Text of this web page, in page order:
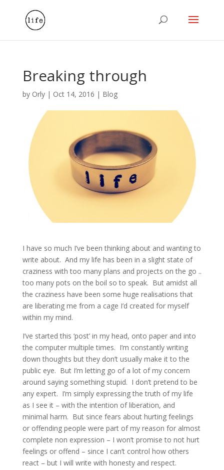
Breaking through
by Orly| Oct 14, 2016 | Blog
I have so much I’ve been thinking about and wanting to
write about. And my life has been in a slight state of
craziness with too many plans and projects on the go ..
too many pots on the boil so to speak. But amidst all
the craziness have been some huge realisations that
are liberating me from a cage I’d created for myself
within my mind.
I’ve started this ‘post’ in my head, onto paper and into
the computer multiple times. I’m constantly writing
down thoughts but they don’t usually make it to the
public eye. But I’m letting go of a lot of my concern
around saying something stupid. I don’t pretend to be
any expert. I’m simply expressing the truth of my life
as I see it – with the intention of liberation, and
minimal harm. But since fears about hurting feelings
or offending people were part of my reason for almost
complete non expression – I won’t promise to not hurt
feelings or offend – since I can’t control how others
react – but I will write with honesty and respect.